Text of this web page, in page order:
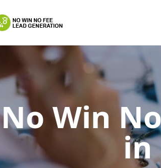
No Win
in